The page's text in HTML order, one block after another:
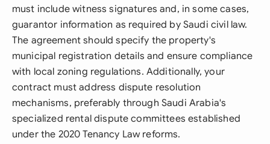
must include witness signatures and, in some cases,
guarantor information as required by Saudi civil law.
The agreement should specify the property's
municipal registration details and ensure compliance
with local zoning regulations. Additionally, your
contract must address dispute resolution
mechanisms, preferably through Saudi Arabia's
specialized rental dispute committees established
under the 2020 Tenancy Law reforms.